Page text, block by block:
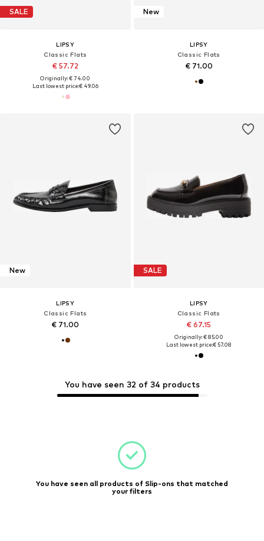
SALE
LIPSY
Classic Flats
€ 57.72
Originally: € 74.00
Last lowest price:€ 49.06
New
LIPSY
Classic Flats
€ 71.00
New
LIPSY
Classic Flats
€ 71.00
SALE
LIPSY
Classic Flats
€ 67.15
Originally: € 85.00
Last lowest price:€ 57.08
You have seen 32 of 34 products
You have seen all products of Slip-ons that matched
your filters